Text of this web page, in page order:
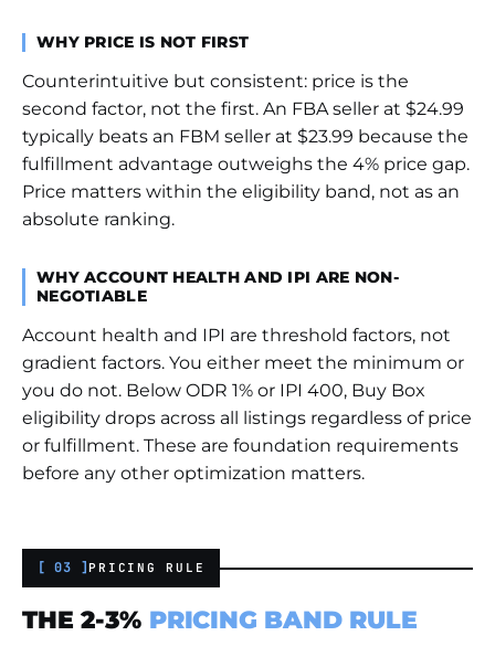
WHY PRICE IS NOT FIRST
Counterintuitive but consistent: price is the
second factor, not the first. An FBA seller at $24.99
typically beats an FBM seller at $23.99 because the
fulfillment advantage outweighs the 4% price gap.
Price matters within the eligibility band, not as an
absolute ranking.
WHY ACCOUNT HEALTH AND IPI ARE NON-
NEGOTIABLE
Account health and IPI are threshold factors, not
gradient factors. You either meet the minimum or
you do not. Below ODR 1% or IPI 400, Buy Box
eligibility drops across all listings regardless of price
or fulfillment. These are foundation requirements
before any other optimization matters.
[ 03 ]PRICING RULE
THE 2-3% PRICING BAND RULE